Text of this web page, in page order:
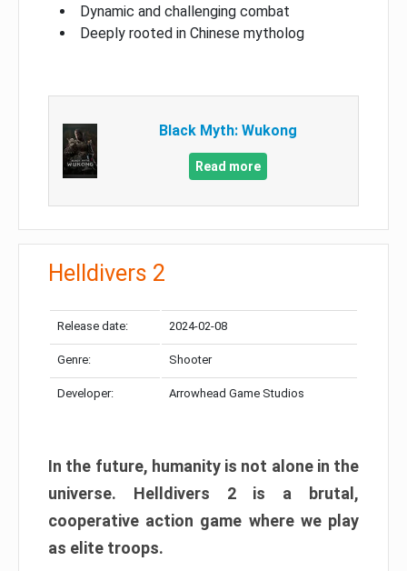
Dynamic and challenging combat
Deeply rooted in Chinese mytholog
Black Myth: Wukong
Read more
Helldivers 2
Release date: 2024-02-08
Genre: Shooter
Developer: Arrowhead Game Studios
In the future, humanity is not alone in the
universe. Helldivers 2 is a brutal,
cooperative action game where we play
as elite troops.